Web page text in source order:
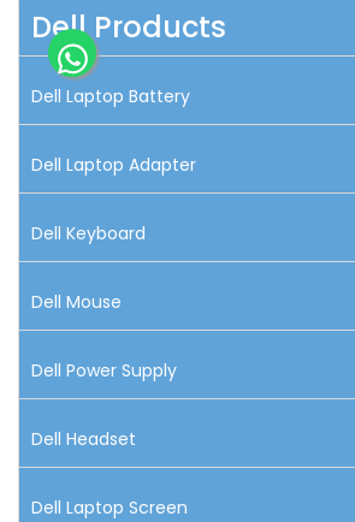
Dell Products
Dell Laptop Battery
Dell Laptop Adapter
Dell Keyboard
Dell Mouse
Dell Power Supply
Dell Headset
Dell Laptop Screen